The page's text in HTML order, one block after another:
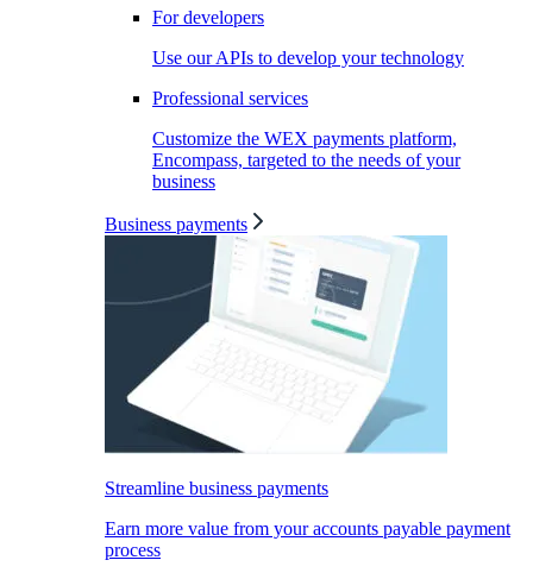
For developers
Use our APIs to develop your technology
Professional services
Customize the WEX payments platform,
Encompass, targeted to the needs of your
business
Business payments
Streamline business payments
Earn more value from your accounts payable payment
process